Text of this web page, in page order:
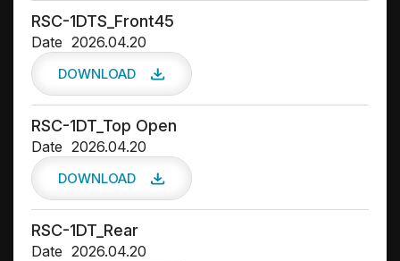
RSC-1DTS_Front45
Date 2026.04.20
DOWNLOAD
RSC-1DT_Top Open
Date 2026.04.20
DOWNLOAD
RSC-1DT_Rear
Date 2026.04.20